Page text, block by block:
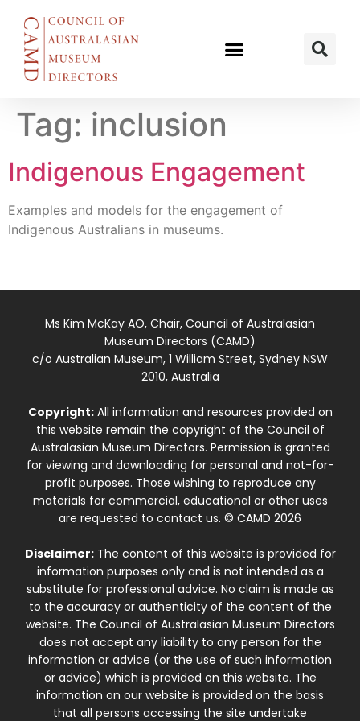
Tag: inclusion
Indigenous Engagement
Examples and models for the engagement of
Indigenous Australians in museums.
Ms Kim McKay AO, Chair, Council of Australasian
Museum Directors (CAMD)
c/o Australian Museum, 1 William Street, Sydney NSW
2010, Australia
Copyright:All information and resources provided on
this website remain the copyright of the Council of
Australasian Museum Directors. Permission is granted
for viewing and downloading for personal and not-for-
profit purposes. Those wishing to reproduce any
materials for commercial, educational or other uses
are requested to contact us. © CAMD 2026
Disclaimer:The content of this website is provided for
information purposes only and is not intended as a
substitute for professional advice. No claim is made as
to the accuracy or authenticity of the content of the
website. The Council of Australasian Museum Directors
does not accept any liability to any person for the
information or advice (or the use of such information
or advice) which is provided on this website. The
information on our website is provided on the basis
that all persons accessing the site undertake